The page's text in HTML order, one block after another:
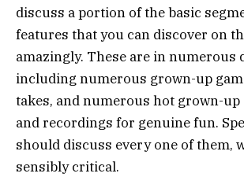
discuss a portion of the basic
features that you can discover on
amazingly. These are in numerous
including numerous grown-up
takes, and numerous hot grown-
and recordings for genuine fun.
should discuss every one of them,
sensibly critical.